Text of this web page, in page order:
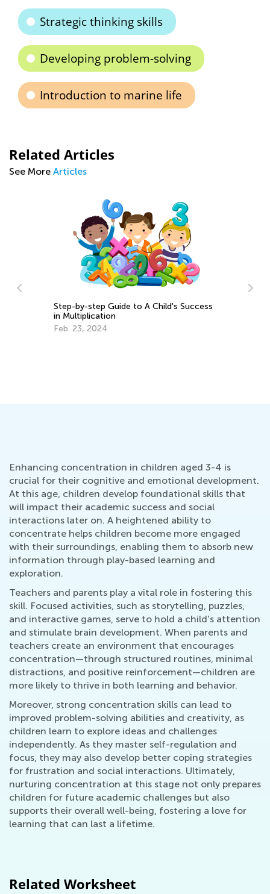
Strategic thinking skills
Developing problem-solving
Introduction to marine life
Related Articles
See More Articles
6 Ways to Teach Your Toddlers Colors
March 27, 2017
Enhancing concentration in children aged 3-4 is
crucial for their cognitive and emotional development.
At this age, children develop foundational skills that
will impact their academic success and social
interactions later on. A heightened ability to
concentrate helps children become more engaged
with their surroundings, enabling them to absorb new
information through play-based learning and
exploration.
Teachers and parents play a vital role in fostering this
skill. Focused activities, such as storytelling, puzzles,
and interactive games, serve to hold a child's attention
and stimulate brain development. When parents and
teachers create an environment that encourages
concentration—through structured routines, minimal
distractions, and positive reinforcement—children are
more likely to thrive in both learning and behavior.
Moreover, strong concentration skills can lead to
improved problem-solving abilities and creativity, as
children learn to explore ideas and challenges
independently. As they master self-regulation and
focus, they may also develop better coping strategies
for frustration and social interactions. Ultimately,
nurturing concentration at this stage not only prepares
children for future academic challenges but also
supports their overall well-being, fostering a love for
learning that can last a lifetime.
Related Worksheet